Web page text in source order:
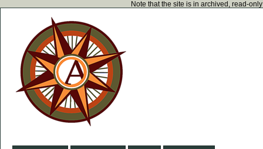
Note that the site is in archived, read-